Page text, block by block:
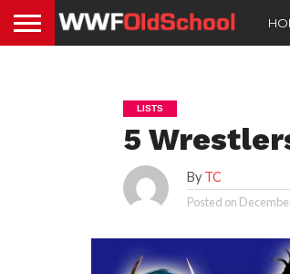
LISTS
5
By TC
Posted on